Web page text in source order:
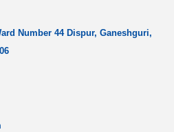
Number 44 Dispur, Ganeshguri,